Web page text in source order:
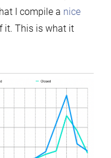
I compile a nice
it. This is what it